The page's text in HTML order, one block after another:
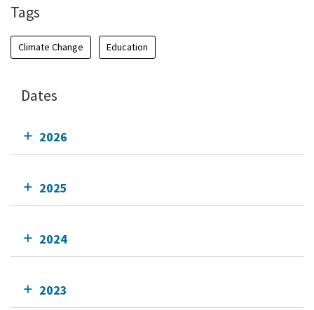
Tags
Climate Change Education
Dates
2026
2025
2024
2023